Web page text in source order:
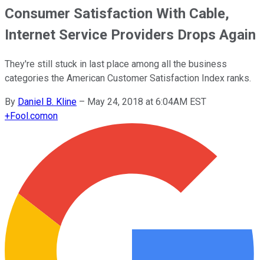
Consumer Satisfaction With Cable,
Internet Service Providers Drops Again
They're still stuck in last place among all the business
categories the American Customer Satisfaction Index ranks.
By Daniel B. Kline – May 24, 2018 at 6:04AM EST
+Fool.comon